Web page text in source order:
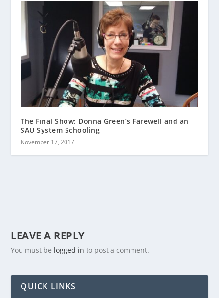
The Final Show: Donna Green’s Farewell and an
SAU System Schooling
November 17, 2017
LEAVE A REPLY
You must be logged in to post a comment.
QUICK LINKS